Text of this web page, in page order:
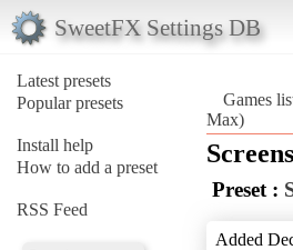
SweetFX Settings DB
Latest presets
Popular presets
Install help
How to add a preset
RSS Feed
Games
Max)
Preset :
Added